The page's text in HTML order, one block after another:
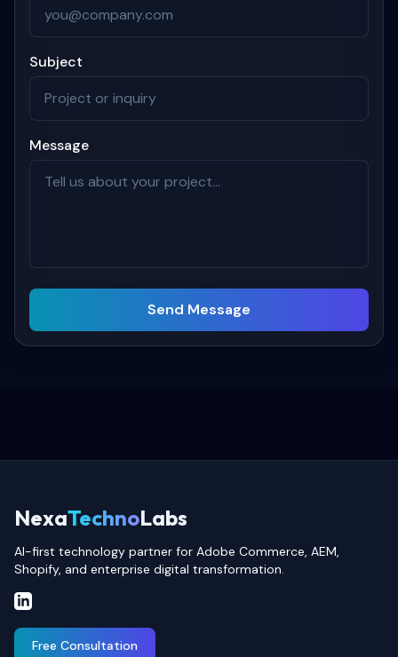
Subject
Message
Send Message
NexaTechnoLabs
AI-first technology partner for Adobe Commerce, AEM,
Shopify, and enterprise digital transformation.
Free Consultation